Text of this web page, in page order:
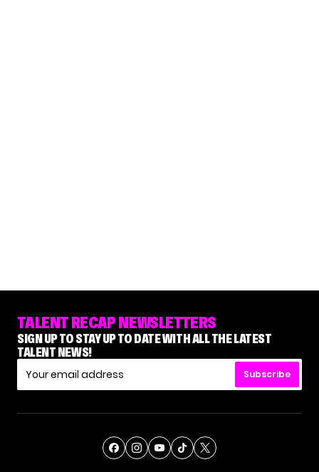
TALENT RECAP NEWSLETTERS
SIGN UP TO STAY UP TO DATE WITH ALL THE LATEST
TALENT NEWS!
Subscribe